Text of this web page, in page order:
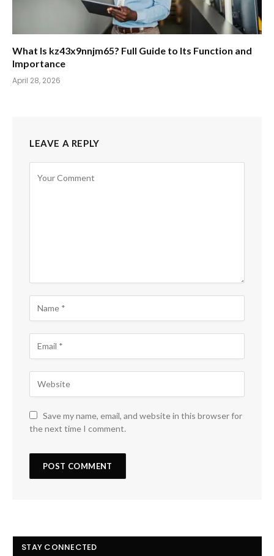
What Is kz43x9nnjm65? Full Guide to Its Function and
Importance
April 28, 2026
LEAVE A REPLY
Save my name, email, and website in this browser for
the next time I comment.
STAY CONNECTED